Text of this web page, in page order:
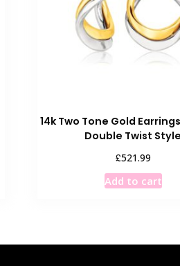
14k Two Tone Gold
Double Twist Style
£521.99
Add to cart